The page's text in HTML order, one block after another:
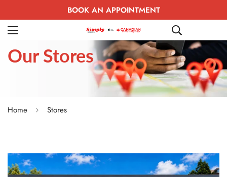
BOOK AN APPOINTMENT
OurStores
Home Stores